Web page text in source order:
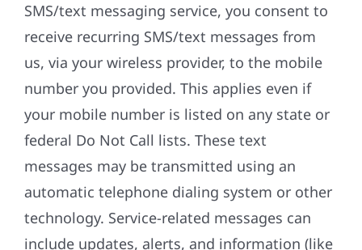
SMS/text messaging service, you consent to
receive recurring SMS/text messages from
us, via your wireless provider, to the mobile
number you provided. This applies even if
your mobile number is listed on any state or
federal Do Not Call lists. These text
messages may be transmitted using an
automatic telephone dialing system or other
technology. Service-related messages can
include updates, alerts, and information (like